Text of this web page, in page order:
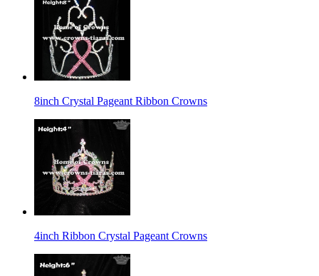
8inch Crystal Pageant Ribbon Crowns
4inch Ribbon Crystal Pageant Crowns